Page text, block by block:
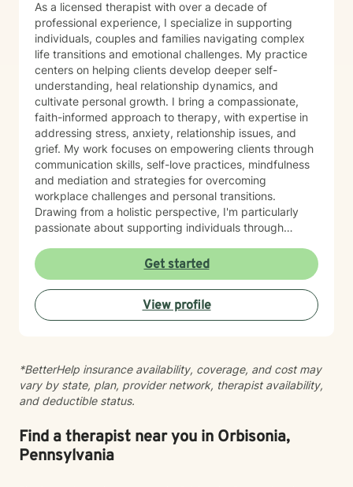
As a licensed therapist with over a decade of
professional experience, I specialize in supporting
individuals, couples and families navigating complex
life transitions and emotional challenges. My practice
centers on helping clients develop deeper self-
understanding, heal relationship dynamics, and
cultivate personal growth. I bring a compassionate,
faith-informed approach to therapy, with expertise in
addressing stress, anxiety, relationship issues, and
grief. My work focuses on empowering clients through
communication skills, self-love practices, mindfulness
and mediation and strategies for overcoming
workplace challenges and personal transitions.
Drawing from a holistic perspective, I'm particularly
passionate about supporting individuals through
personal healing journeys. My approach honors each
client's unique experiences, cultural background, and
spiritual beliefs, creating a supportive environment for
meaningful personal development. I understand that
seeking therapy takes courage, and I'm committed to
toward healing and wholeness.
Get started
View profile
*BetterHelp insurance availability, coverage, and cost may
vary by state, plan, provider network, therapist availability,
and deductible status.
Find a therapist near you in Orbisonia,
Pennsylvania